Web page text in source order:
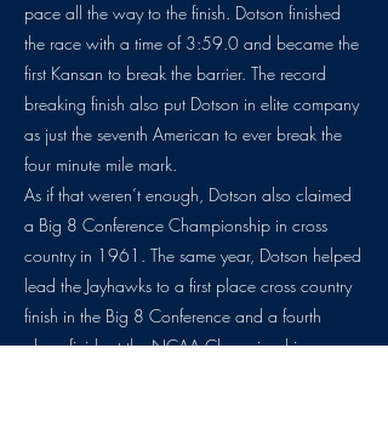
pace all the way to the finish. Dotson finished
the race with a time of 3:59.0 and became the
first Kansan to break the barrier. The record
breaking finish also put Dotson in elite company
as just the seventh American to ever break the
four minute mile mark.
As if that weren’t enough, Dotson also claimed
a Big 8 Conference Championship in cross
country in 1961. The same year, Dotson helped
lead the Jayhawks to a first place cross country
finish in the Big 8 Conference and a fourth
place finish at the NCAA Championships.